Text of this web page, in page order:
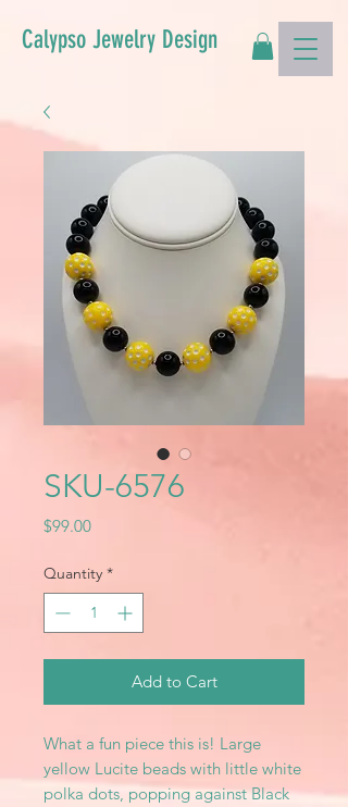
Calypso Jewelry Design
SKU-6576
$99.00Price
Quantity *
Add to Cart
What a fun piece this is! Large
yellow Lucite beads with little white
polka dots, popping against Black